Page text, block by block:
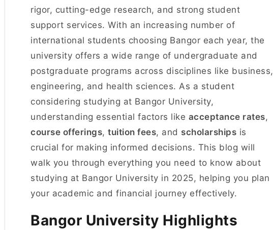
rigor, cutting-edge research, and strong student
support services. With an increasing number of
international students choosing Bangor each year, the
university offers a wide range of undergraduate and
postgraduate programs across disciplines like business,
engineering, and health sciences. As a student
considering studying at Bangor University,
understanding essential factors like acceptance rates,
course offerings, tuition fees, and scholarships is
crucial for making informed decisions. This blog will
walk you through everything you need to know about
studying at Bangor University in 2025, helping you plan
your academic and financial journey effectively.
Bangor University Highlights